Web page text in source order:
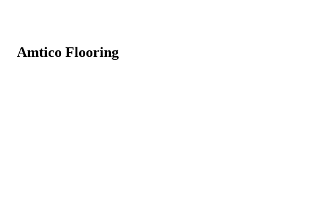
Amtico Flooring